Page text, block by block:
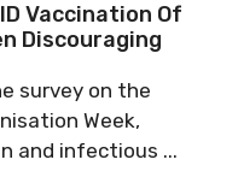
Vaccination Of
Discouraging
survey on the
Week,
and infectious ...